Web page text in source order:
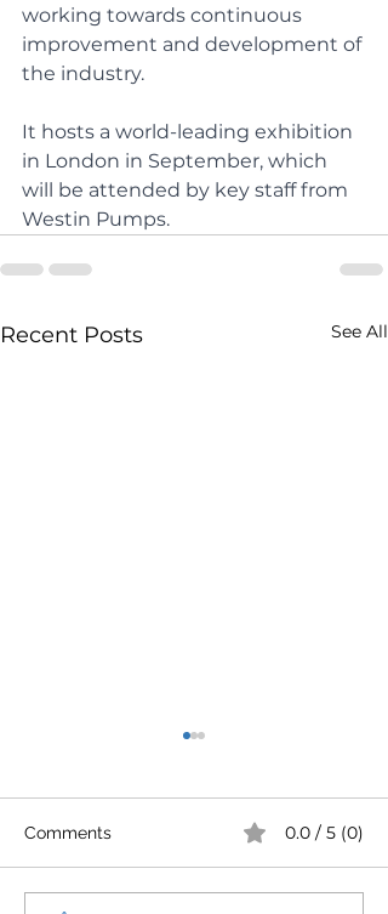
working towards continuous
improvement and development of
the industry.
It hosts a world-leading exhibition
in London in September, which
will be attended by key staff from
Westin Pumps.
Recent Posts See All
Comments 0.0 / 5 (0)